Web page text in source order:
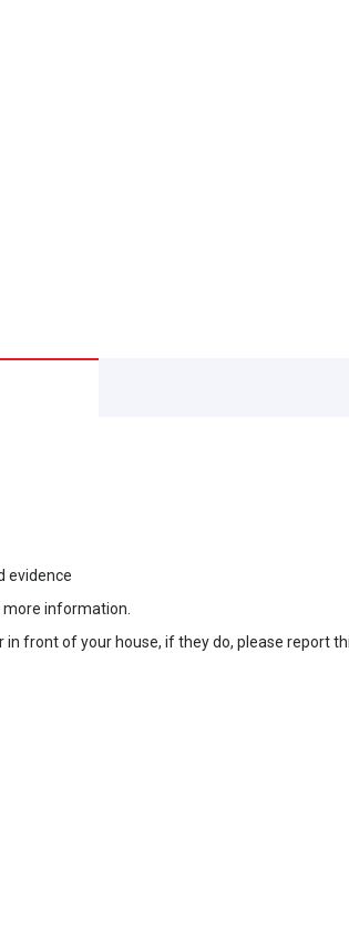
evidence
information.
front of your house, if they do, please report